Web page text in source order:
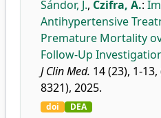
Sándor, J., Czifra, Á.:
Antihypertensive
Premature Mortality
Follow-Up
J Clin Med. 14 (23), 1-
8321), 2025.
doi DEA